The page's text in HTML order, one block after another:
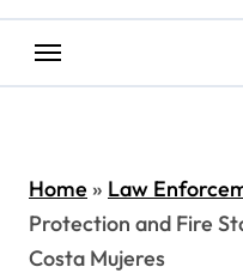
Home» Law
Protection and Fire
Costa Mujeres